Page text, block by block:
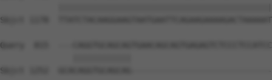
Sbjct 1178
Query  815  ---
Sbjct 1252